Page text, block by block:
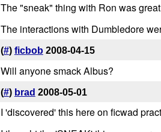
The "sneak" thing with Ron was
The interactions with Dumbledore
(#) ficbob 2008-04-15
Will anyone smack Albus?
(#) brad 2008-05-01
I 'discovered' this here on ficwad